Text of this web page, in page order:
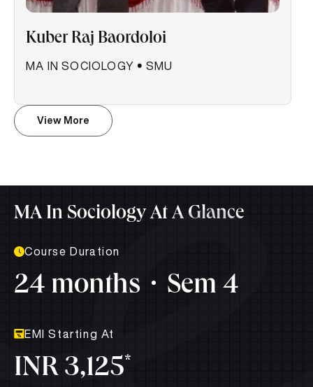
Kuber Raj Baordoloi
MA IN SOCIOLOGY• SMU
View More
MA In Sociology At A Glance
Course Duration
24 months Sem 4
EMI Starting At
INR 3,125*